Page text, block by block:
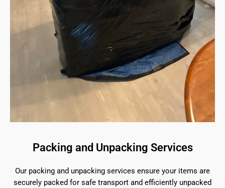
Packing and Unpacking Services
Our packing and unpacking services ensure your items are
securely packed for safe transport and efficiently unpacked